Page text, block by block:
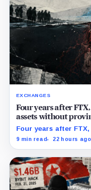
EXCHANGES
Four years after
assets without
Four years after
prove they hold
9 min read 22 hours ago